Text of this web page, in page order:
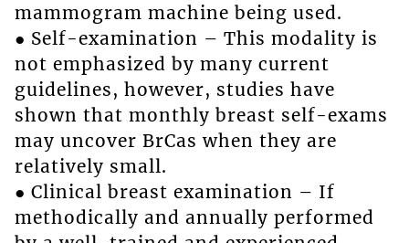
mammogram machine being used.
● Self-examination – This modality is
not emphasized by many current
guidelines, however, studies have
shown that monthly breast self-exams
may uncover BrCas when they are
relatively small.
● Clinical breast examination – If
methodically and annually performed